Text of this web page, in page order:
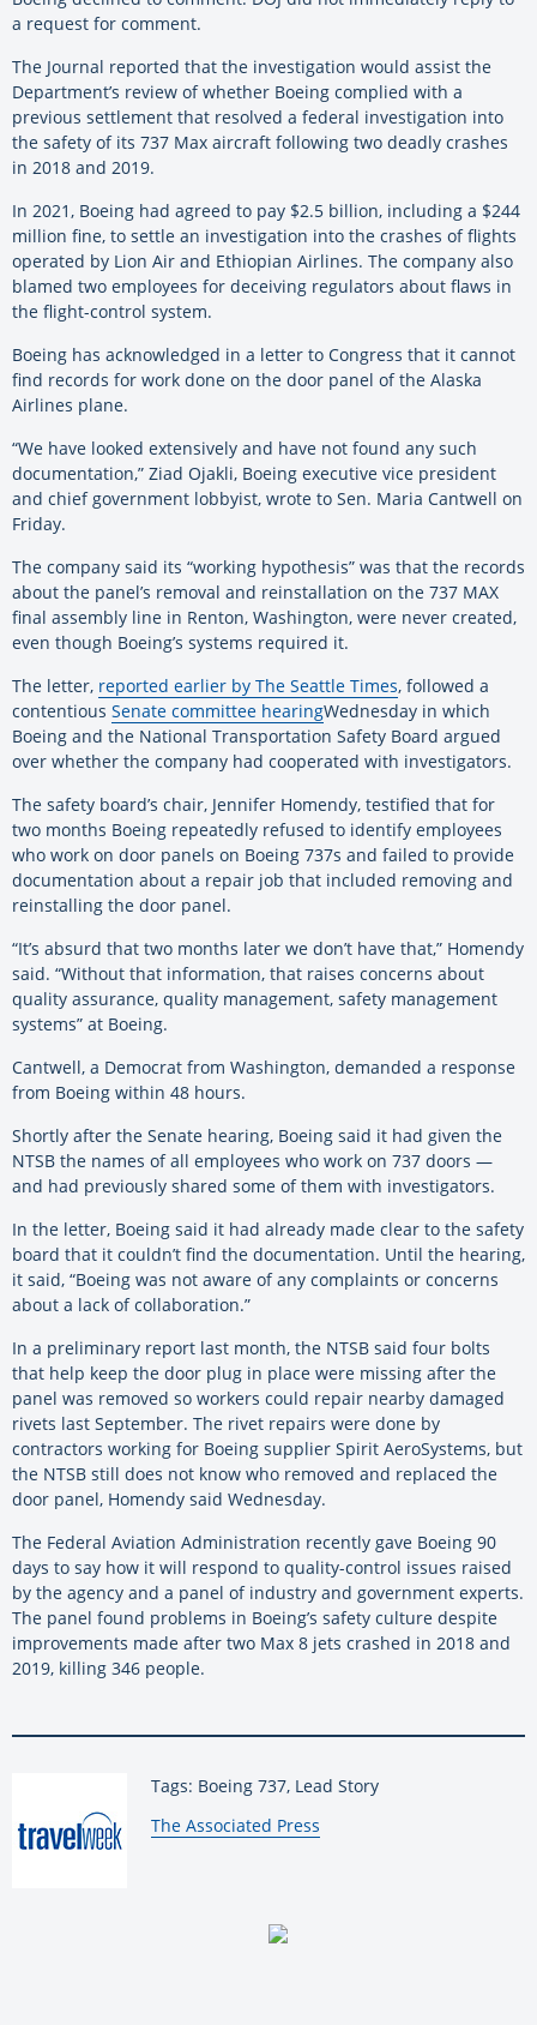
a request for comment.
The Journal reported that the investigation would assist the
Department’s review of whether Boeing complied with a
previous settlement that resolved a federal investigation into
the safety of its 737 Max aircraft following two deadly crashes
in 2018 and 2019.
In 2021, Boeing had agreed to pay $2.5 billion, including a $244
million fine, to settle an investigation into the crashes of flights
operated by Lion Air and Ethiopian Airlines. The company also
blamed two employees for deceiving regulators about flaws in
the flight-control system.
Boeing has acknowledged in a letter to Congress that it cannot
find records for work done on the door panel of the Alaska
Airlines plane.
“We have looked extensively and have not found any such
documentation,” Ziad Ojakli, Boeing executive vice president
and chief government lobbyist, wrote to Sen. Maria Cantwell on
Friday.
The company said its “working hypothesis” was that the records
about the panel’s removal and reinstallation on the 737 MAX
final assembly line in Renton, Washington, were never created,
even though Boeing’s systems required it.
The letter, reported earlier by The Seattle Times, followed a
contentious Senate committee hearingWednesday in which
Boeing and the National Transportation Safety Board argued
over whether the company had cooperated with investigators.
The safety board’s chair, Jennifer Homendy, testified that for
two months Boeing repeatedly refused to identify employees
who work on door panels on Boeing 737s and failed to provide
documentation about a repair job that included removing and
reinstalling the door panel.
“It’s absurd that two months later we don’t have that,” Homendy
said. “Without that information, that raises concerns about
quality assurance, quality management, safety management
systems” at Boeing.
Cantwell, a Democrat from Washington, demanded a response
from Boeing within 48 hours.
Shortly after the Senate hearing, Boeing said it had given the
NTSB the names of all employees who work on 737 doors —
and had previously shared some of them with investigators.
In the letter, Boeing said it had already made clear to the safety
board that it couldn’t find the documentation. Until the hearing,
it said, “Boeing was not aware of any complaints or concerns
about a lack of collaboration.”
In a preliminary report last month, the NTSB said four bolts
that help keep the door plug in place were missing after the
panel was removed so workers could repair nearby damaged
rivets last September. The rivet repairs were done by
contractors working for Boeing supplier Spirit AeroSystems, but
the NTSB still does not know who removed and replaced the
door panel, Homendy said Wednesday.
The Federal Aviation Administration recently gave Boeing 90
days to say how it will respond to quality-control issues raised
by the agency and a panel of industry and government experts.
The panel found problems in Boeing’s safety culture despite
improvements made after two Max 8 jets crashed in 2018 and
2019, killing 346 people.
Tags: Boeing 737, Lead Story
By:
The Associated Press